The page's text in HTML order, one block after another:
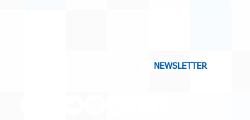
NEWSLETTER